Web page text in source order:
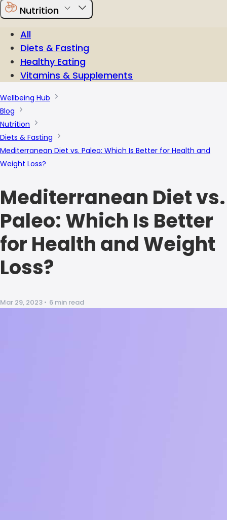
Nutrition
All
Diets & Fasting
Healthy Eating
Vitamins & Supplements
Wellbeing Hub
Blog
Nutrition
Diets & Fasting
Mediterranean Diet vs. Paleo: Which Is Better for Health and
Weight Loss?
Mediterranean Diet vs.
Paleo: Which Is Better
for Health and Weight
Loss?
Mar 29, 2023 • 6 min read